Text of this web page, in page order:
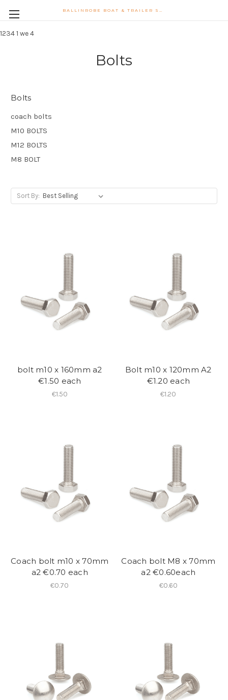
12341 we 4
Bolts
Bolts
coach bolts
M10 BOLTS
M12 BOLTS
M8 BOLT
Sort By:
bolt m10 x 160mm a2
€1.50 each
€1.50
Bolt m10 x 120mm A2
€1.20 each
€1.20
Coach bolt m10 x 70mm
a2 €0.70 each
€0.70
Coach bolt M8 x 70mm
a2 €0.60each
€0.60